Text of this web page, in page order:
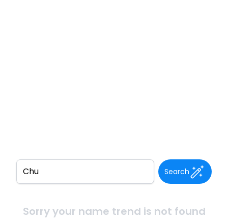
Search
Sorry your name trend is not found